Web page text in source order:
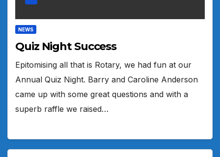
NEWS
Quiz Night Success
Epitomising all that is Rotary, we had fun at our
Annual Quiz Night. Barry and Caroline Anderson
came up with some great questions and with a
superb raffle we raised…